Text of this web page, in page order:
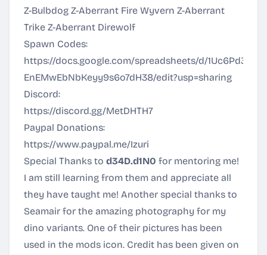
Z-Bulbdog Z-Aberrant Fire Wyvern Z-Aberrant
Trike Z-Aberrant Direwolf
Spawn Codes:
https://docs.google.com/spreadsheets/d/
EnEMwEbNbKeyy9s6o7dH38/edit?usp=sharing
Discord:
https://discord.gg/MetDHTH7
Paypal Donations:
https://www.paypal.me/Izuri
Special Thanks to d34D.d1N0 for mentoring me!
I am still learning from them and appreciate all
they have taught me! Another special thanks to
Seamair for the amazing photography for my
dino variants. One of their pictures has been
used in the mods icon. Credit has been given on